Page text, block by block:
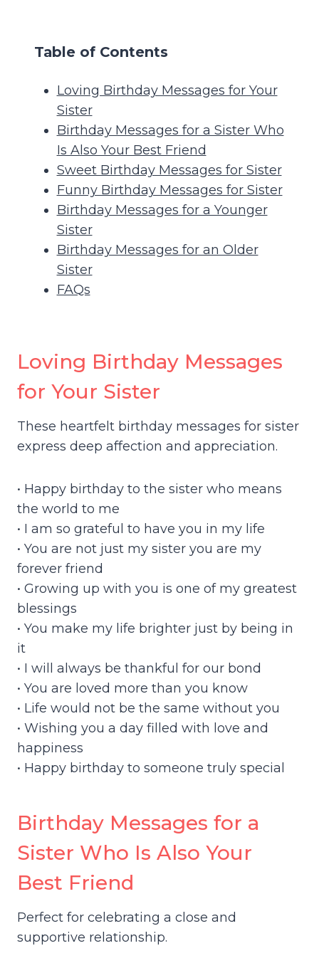
Table of Contents
Loving Birthday Messages for Your
Sister
Birthday Messages for a Sister Who
Is Also Your Best Friend
Sweet Birthday Messages for Sister
Funny Birthday Messages for Sister
Birthday Messages for a Younger
Sister
Birthday Messages for an Older
Sister
FAQs
Loving Birthday Messages
for Your Sister
These heartfelt birthday messages for sister
express deep affection and appreciation.
• Happy birthday to the sister who means
the world to me
• I am so grateful to have you in my life
• You are not just my sister you are my
forever friend
• Growing up with you is one of my greatest
blessings
• You make my life brighter just by being in
it
• I will always be thankful for our bond
• You are loved more than you know
• Life would not be the same without you
• Wishing you a day filled with love and
happiness
• Happy birthday to someone truly special
Birthday Messages for a
Sister Who Is Also Your
Best Friend
Perfect for celebrating a close and
supportive relationship.